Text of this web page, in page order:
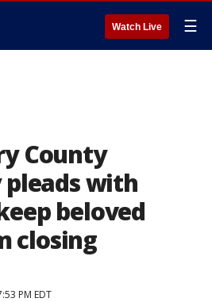
Watch Live ☰
County
with
beloved
closing
PM EDT